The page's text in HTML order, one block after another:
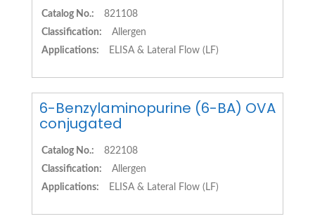
Catalog No.:
821108
Classification:
Allergen
Applications:
ELISA & Lateral Flow (LF)
6-Benzylaminopurine (6-BA) OVA
conjugated
Catalog No.:
822108
Classification:
Allergen
Applications:
ELISA & Lateral Flow (LF)